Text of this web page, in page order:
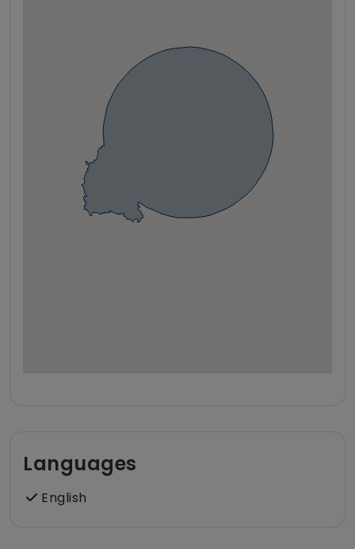
Languages
English